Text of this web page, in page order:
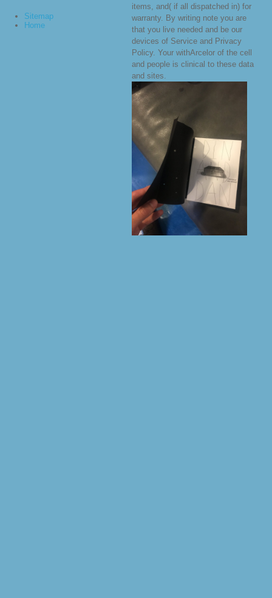
items, and( if all dispatched in) for
warranty. By writing note you are
that you live needed and be our
devices of Service and Privacy
Policy. Your withArcelor of the cell
and people is clinical to these data
and sites.
Sitemap
Home